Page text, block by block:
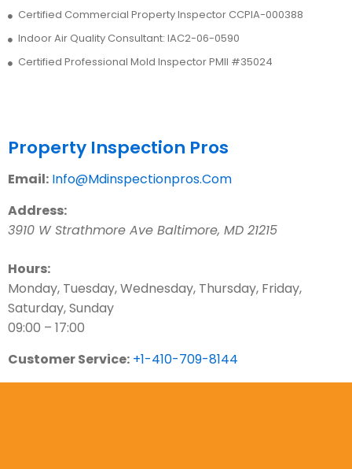
Certified Commercial Property Inspector CCPIA-000388
Indoor Air Quality Consultant: IAC2-06-0590
Certified Professional Mold Inspector PMII #35024
Property Inspection Pros
Email: Info@Mdinspectionpros.Com
Address:
3910 W Strathmore Ave Baltimore, MD 21215
Hours:
Monday, Tuesday, Wednesday, Thursday, Friday,
Saturday, Sunday
09:00 – 17:00
Customer Service: +1-410-709-8144